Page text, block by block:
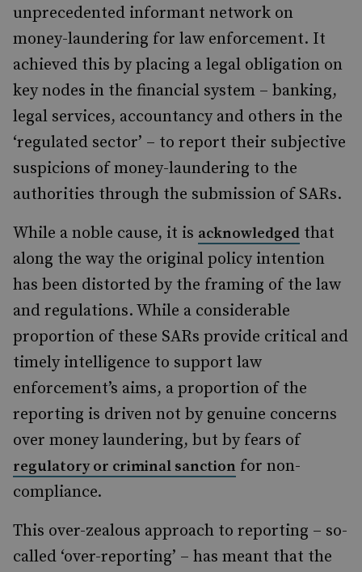
unprecedented informant network on
money-laundering for law enforcement. It
achieved this by placing a legal obligation on
key nodes in the financial system – banking,
legal services, accountancy and others in the
‘regulated sector’ – to report their subjective
suspicions of money-laundering to the
authorities through the submission of SARs.
While a noble cause, it is acknowledged that
along the way the original policy intention
has been distorted by the framing of the law
and regulations. While a considerable
proportion of these SARs provide critical and
timely intelligence to support law
enforcement’s aims, a proportion of the
reporting is driven not by genuine concerns
over money laundering, but by fears of
regulatory or criminal sanction for non-
compliance.
This over-zealous approach to reporting – so-
called ‘over-reporting’ – has meant that the